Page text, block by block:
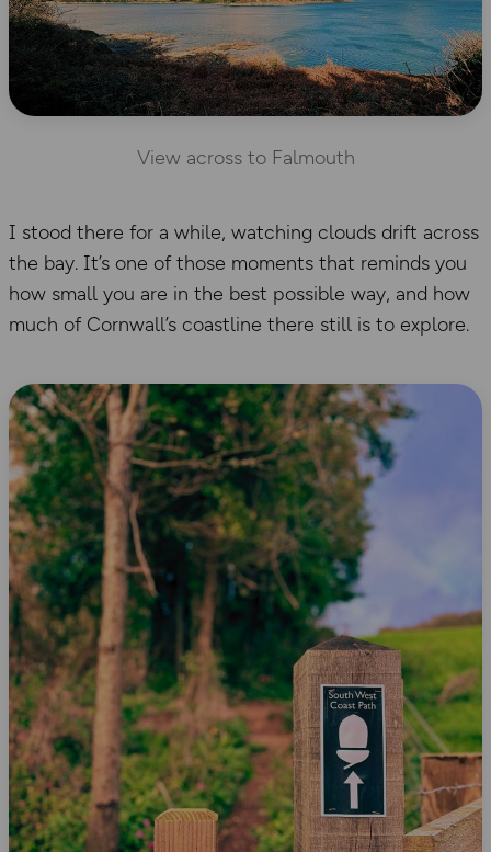
View across to Falmouth
I stood there for a while, watching clouds drift across
the bay. It’s one of those moments that reminds you
how small you are in the best possible way, and how
much of Cornwall’s coastline there still is to explore.